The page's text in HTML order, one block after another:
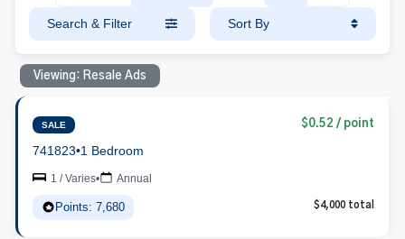
Search & Filter Sort By
Viewing: Resale Ads
SALE $0.52 / point
741823•1 Bedroom
1 / Varies• Annual
Points: 7,680 $4,000 total